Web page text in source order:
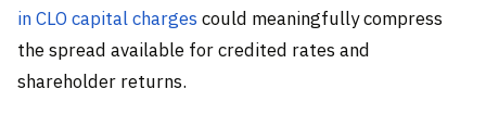
in CLO capital charges could meaningfully compress
the spread available for credited rates and
shareholder returns.